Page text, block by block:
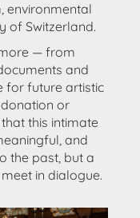
environmental
of Switzerland.
— from
and
for future artistic
or
this intimate
and
the past, but a
in dialogue.